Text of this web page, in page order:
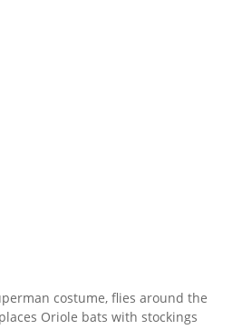
costume, flies around the
Oriole bats with stockings